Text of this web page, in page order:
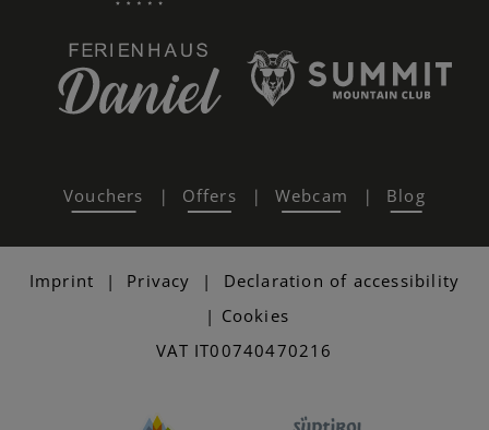
Vouchers | Offers | Webcam | Blog
Imprint | Privacy | Declaration of accessibility
| Cookies
VAT IT00740470216